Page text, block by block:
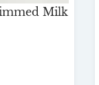
Milk